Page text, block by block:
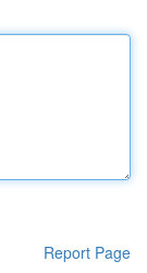
Report Page